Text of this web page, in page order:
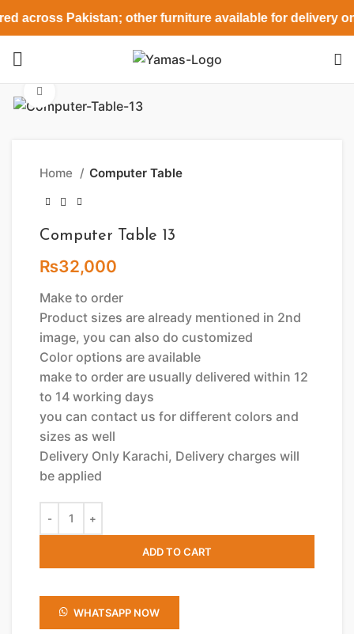
across Pakistan; other furniture available for delivery
Home Computer Table
Computer Table 13
₨32,000
Make to order
Product sizes are already mentioned in 2nd
image, you can also do customized
Color options are available
make to order are usually delivered within 12
to 14 working days
you can contact us for different colors and
sizes as well
Delivery Only Karachi, Delivery charges will
be applied
ADD TO CART
WHATSAPP NOW